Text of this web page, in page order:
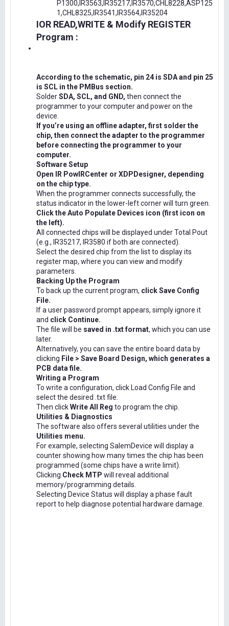
P1300,IR3563,IR35217,IR3570,CHL8228,ASP125
1,CHL8325,IR3541,IR3564,IR35204
IOR READ,WRITE & Modify REGISTER
Program :
According to the schematic, pin 24 is SDA and pin 25
is SCL in the PMBus section.
SolderSDA, SCL, and GND, then connect the
programmer to your computer and power on the
device.
If you’re using an offline adapter, first solder the
chip, then connect the adapter to the programmer
before connecting the programmer to your
computer.
Software Setup
Open IR PowIRCenter or XDPDesigner, depending
on the chip type.
When the programmer connects successfully, the
status indicator in the lower-left corner will turn green.
Click the Auto Populate Devices icon (first icon on
the left).
All connected chips will be displayed under Total Pout
(e.g., IR35217, IR3580 if both are connected).
Select the desired chip from the list to display its
register map, where you can view and modify
parameters.
Backing Up the Program
To back up the current program, click Save Config
File.
If a user password prompt appears, simply ignore it
and click Continue.
The file will be saved in .txt format, which you can use
later.
Alternatively, you can save the entire board data by
clicking File > Save Board Design, which generates a
PCB data file.
Writing a Program
To write a configuration, click Load Config File and
select the desired .txt file.
Then clickWrite All Reg to program the chip.
Utilities & Diagnostics
The software also offers several utilities under the
Utilities menu.
For example, selecting SalemDevice will display a
counter showing how many times the chip has been
programmed (some chips have a write limit).
Clicking Check MTP will reveal additional
memory/programming details.
Selecting Device Status will display a phase fault
report to help diagnose potential hardware damage.